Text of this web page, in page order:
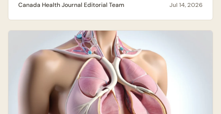
Canada Health Journal Editorial Team Jul 14, 2026